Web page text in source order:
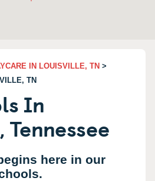
IN LOUISVILLE, TN >
TN
In
here in our